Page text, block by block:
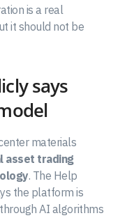
is a real
it should not be
says
materials
asset trading
. The Help
the platform is
AI algorithms